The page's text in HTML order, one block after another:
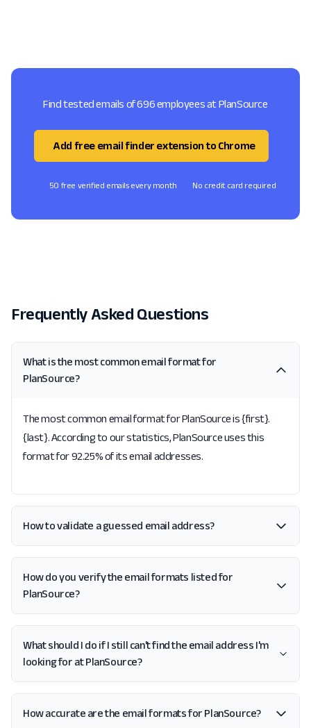
Find tested emails of 696 employees at PlanSource
Add free email finder extension to Chrome
50 free verified emails every month No credit card required
Frequently Asked Questions
What is the most common email format for
PlanSource?
The most common email format for PlanSource is {first}.
{last}. According to our statistics, PlanSource uses this
format for 92.25% of its email addresses.
How to validate a guessed email address?
How do you verify the email formats listed for
PlanSource?
What should I do if I still can't find the email address I'm
looking for at PlanSource?
How accurate are the email formats for PlanSource?